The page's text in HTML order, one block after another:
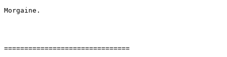
Morgaine.
===============================